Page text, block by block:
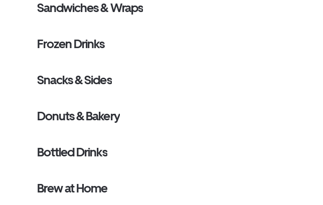
Sandwiches & Wraps
Frozen Drinks
Snacks & Sides
Donuts & Bakery
Bottled Drinks
Brew at Home